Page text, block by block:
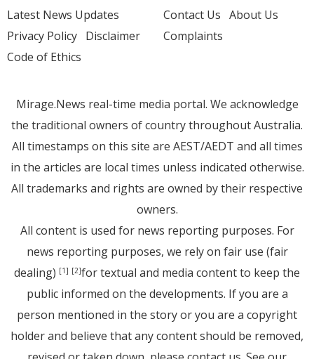
Latest News Updates
Privacy Policy Disclaimer
Code of Ethics
Contact Us About Us
Complaints
Mirage.News real-time media portal. We acknowledge
the traditional owners of country throughout Australia.
All timestamps on this site are AEST/AEDT and all times
in the articles are local times unless indicated otherwise.
All trademarks and rights are owned by their respective
owners.
All content is used for news reporting purposes. For
news reporting purposes, we rely on fair use (fair
dealing) [1] [2]for textual and media content to keep the
public informed on the developments. If you are a
person mentioned in the story or you are a copyright
holder and believe that any content should be removed,